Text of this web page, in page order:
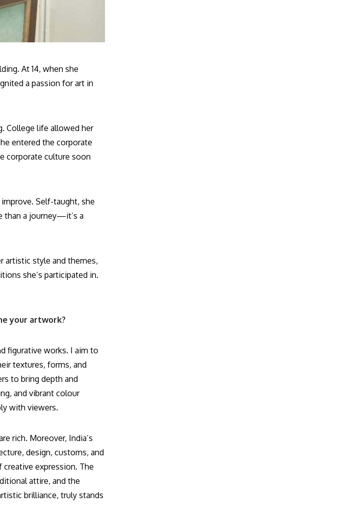
At 14, when she
a passion for art in
College life allowed her
entered the corporate
corporate culture soon
Self-taught, she
than a journey—it’s a
artistic style and themes,
she’s participated in.
your artwork?
figurative works. I aim to
textures, forms, and
to bring depth and
and vibrant colour
with viewers.
rich. Moreover, India’s
design, customs, and
expression. The
attire, and the
brilliance, truly stands